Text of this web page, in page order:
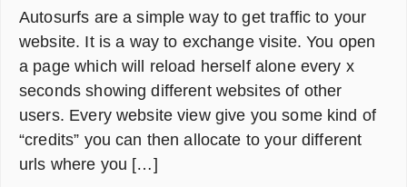
Autosurfs are a simple way to get traffic to your
website. It is a way to exchange visite. You open
a page which will reload herself alone every x
seconds showing different websites of other
users. Every website view give you some kind of
“credits” you can then allocate to your different
urls where you […]